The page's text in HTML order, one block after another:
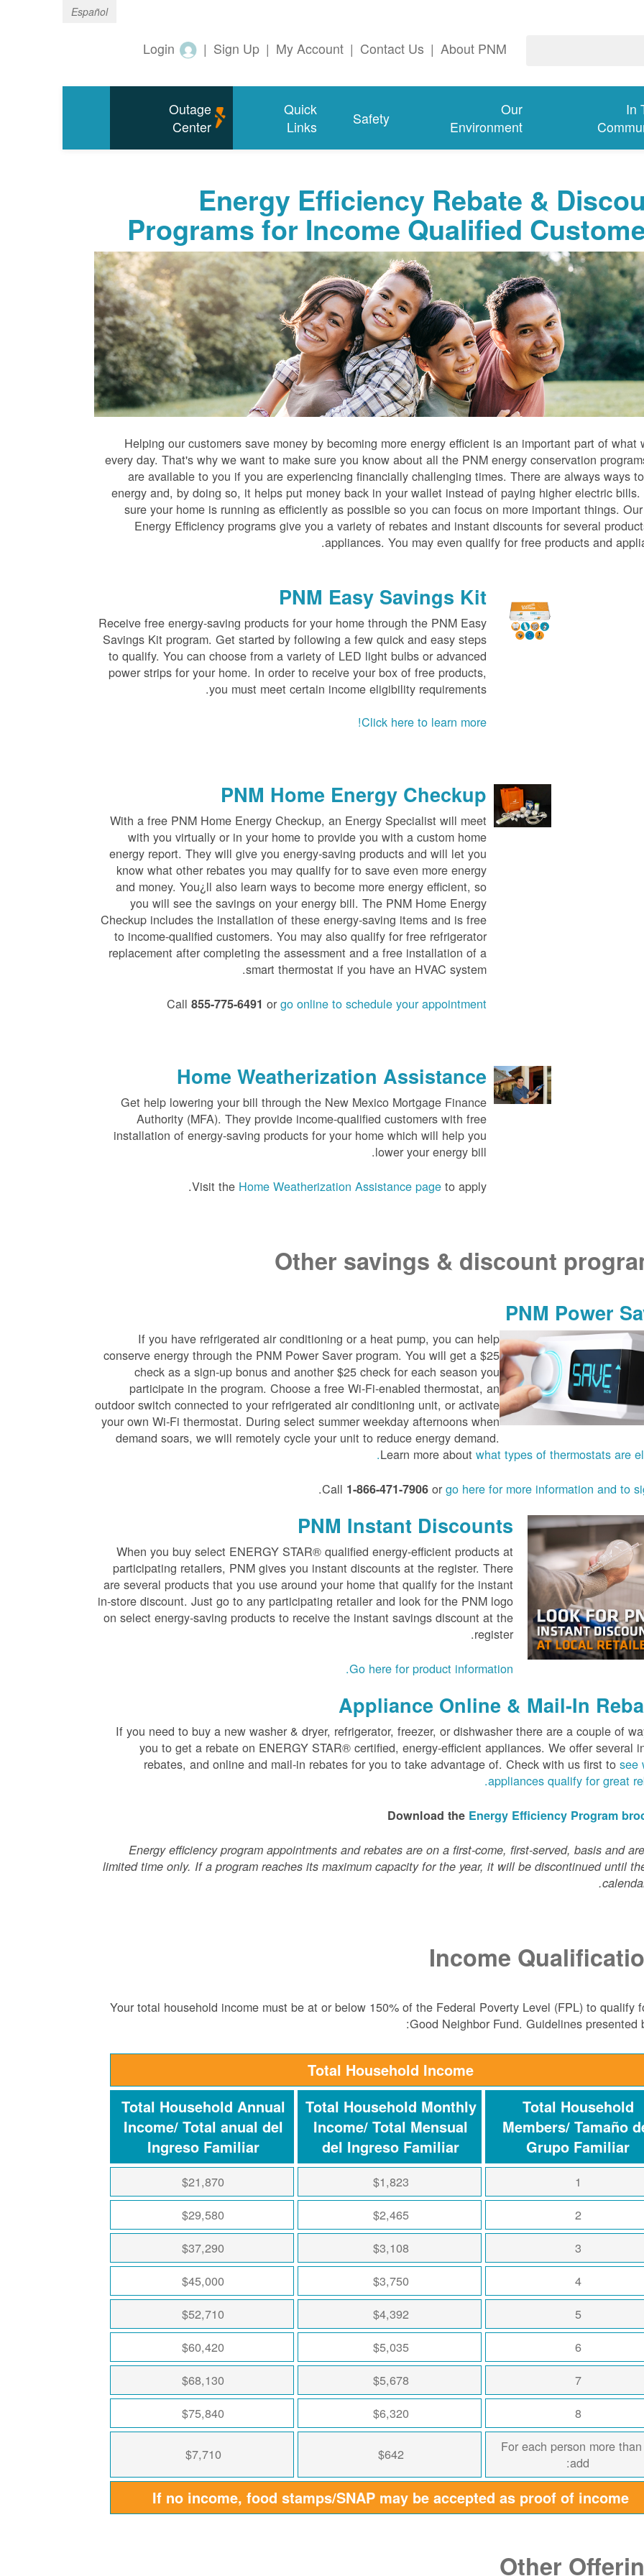
Español
About PNM
|
Contact Us
|
My Account
|
Sign Up
|
Login
In
Our
Environment
Safety
Quick
Links
Outage
Center
Energy Efficiency Rebate &
Programs for Income Qualified
Helping our customers save money by becoming more energy efficient is an important part of what
every day. That's why we want to make sure you know about all the PNM energy conservation
are available to you if you are experiencing financially challenging times. There are always ways
energy and, by doing so, it helps put money back in your wallet instead of paying higher electric bills.
sure your home is running as efficiently as possible so you can focus on more important things.
Energy Efficiency programs give you a variety of rebates and instant discounts for several
appliances. You may even qualify for free products and
PNM Easy Savings Kit
Receive free energy-saving products for your home through the PNM Easy
Savings Kit program. Get started by following a few quick and easy steps
to qualify. You can choose from a variety of LED light bulbs or advanced
power strips for your home. In order to receive your box of free products,
you must meet certain income eligibility requirements.
Click here to learn more!
PNM Home Energy Checkup
With a free PNM Home Energy Checkup, an Energy Specialist will meet
with you virtually or in your home to provide you with a custom home
energy report. They will give you energy-saving products and will let you
know what other rebates you may qualify for to save even more energy
and money. You¿ll also learn ways to become more energy efficient, so
you will see the savings on your energy bill. The PNM Home Energy
Checkup includes the installation of these energy-saving items and is free
to income-qualified customers. You may also qualify for free refrigerator
replacement after completing the assessment and a free installation of a
smart thermostat if you have an HVAC system.
Call 855-775-6491 orgo online to schedule your appointment
Home Weatherization Assistance
Get help lowering your bill through the New Mexico Mortgage Finance
Authority (MFA). They provide income-qualified customers with free
installation of energy-saving products for your home which will help you
lower your energy bill.
Visit the Home Weatherization Assistance pageto apply.
Other savings & discount
PNM Power
If you have refrigerated air conditioning or a heat pump, you can help
conserve energy through the PNM Power Saver program. You will get a $25
check as a sign-up bonus and another $25 check for each season you
participate in the program. Choose a free Wi-Fi-enabled thermostat, an
outdoor switch connected to your refrigerated air conditioning unit, or activate
your own Wi-Fi thermostat. During select summer weekday afternoons when
demand soars, we will remotely cycle your unit to reduce energy demand.
Learn more about what types of thermostats are
Call 1-866-471-7906 orgo here for more information and to
.
PNM Instant Discounts
When you buy select ENERGY STAR® qualified energy-efficient products at
participating retailers, PNM gives you instant discounts at the register. There
are several products that you use around your home that qualify for the instant
in-store discount. Just go to any participating retailer and look for the PNM logo
on select energy-saving products to receive the instant savings discount at the
register.
Go here for product information
.
Appliance Online & Mail-In
If you need to buy a new washer & dryer, refrigerator, freezer, or dishwasher there are a couple of
you to get a rebate on ENERGY STAR® certified, energy-efficient appliances. We offer several
rebates, and online and mail-in rebates for you to take advantage of. Check with us first to see
appliances qualify for great
.
Download the Energy Efficiency Program
Energy efficiency program appointments and rebates are on a first-come, first-served, basis and
limited time only. If a program reaches its maximum capacity for the year, it will be discontinued until
Income
Your total household income must be at or below 150% of the Federal Poverty Level (FPL) to qualify
Good Neighbor Fund. Guidelines presented
Total Household Income
Total Household
Members/ Tamaño
Grupo Familiar
Total Household Monthly
Income/ Total Mensual
del Ingreso Familiar
Total Household Annual
Income/ Total anual del
Ingreso Familiar
1
$1,823
$21,870
2
$2,465
$29,580
3
$3,108
$37,290
4
$3,750
$45,000
5
$4,392
$52,710
6
$5,035
$60,420
7
$5,678
$68,130
8
$6,320
$75,840
For each person more
add:
$642
$7,710
If no income, food stamps/SNAP may be accepted as proof of income
Other